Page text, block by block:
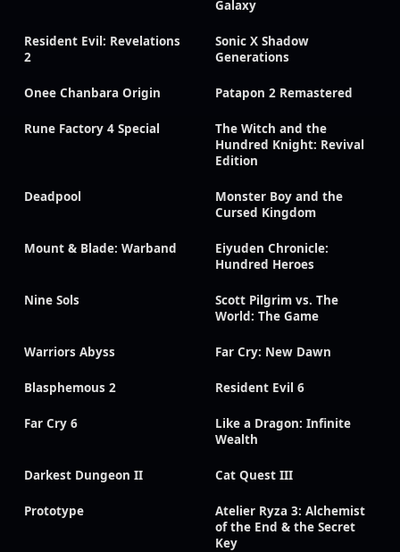
Galaxy
Resident Evil: Revelations
2
Sonic X Shadow
Generations
Onee Chanbara Origin Patapon 2 Remastered
Rune Factory 4 Special
The Witch and the
Hundred Knight: Revival
Edition
Deadpool
Monster Boy and the
Cursed Kingdom
Mount & Blade: Warband
Eiyuden Chronicle:
Hundred Heroes
Nine Sols
Scott Pilgrim vs. The
World: The Game
Warriors Abyss Far Cry: New Dawn
Blasphemous 2 Resident Evil 6
Far Cry 6
Like a Dragon: Infinite
Wealth
Darkest Dungeon II Cat Quest III
Prototype
Atelier Ryza 3: Alchemist
of the End & the Secret
Key